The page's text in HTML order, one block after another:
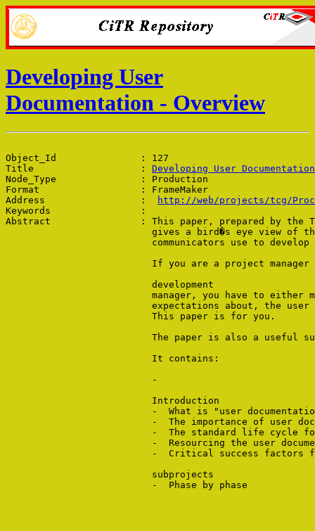
Developing User
Documentation - Overview
Object_Id               : 127
Title                   : Developing User
Node_Type               : Production
Format                  : FrameMaker
Address                 :
http://web/projects/tcg/
Keywords                :
Abstract                : This paper, prepared by the
gives a bird�s eye view of
communicators use to
If you are a project
                          development
manager, you have to either
expectations about, the
                          This paper is for you.
The paper is also a useful
                          It contains:
                          -
                          Introduction
-  What is "user
-  The importance of user
-  The standard life cycle
-  Resourcing the user
-  Critical success factors
                          subprojects
                          -  Phase by phase